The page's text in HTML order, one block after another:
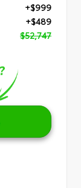
+$999
+$489
$52,747